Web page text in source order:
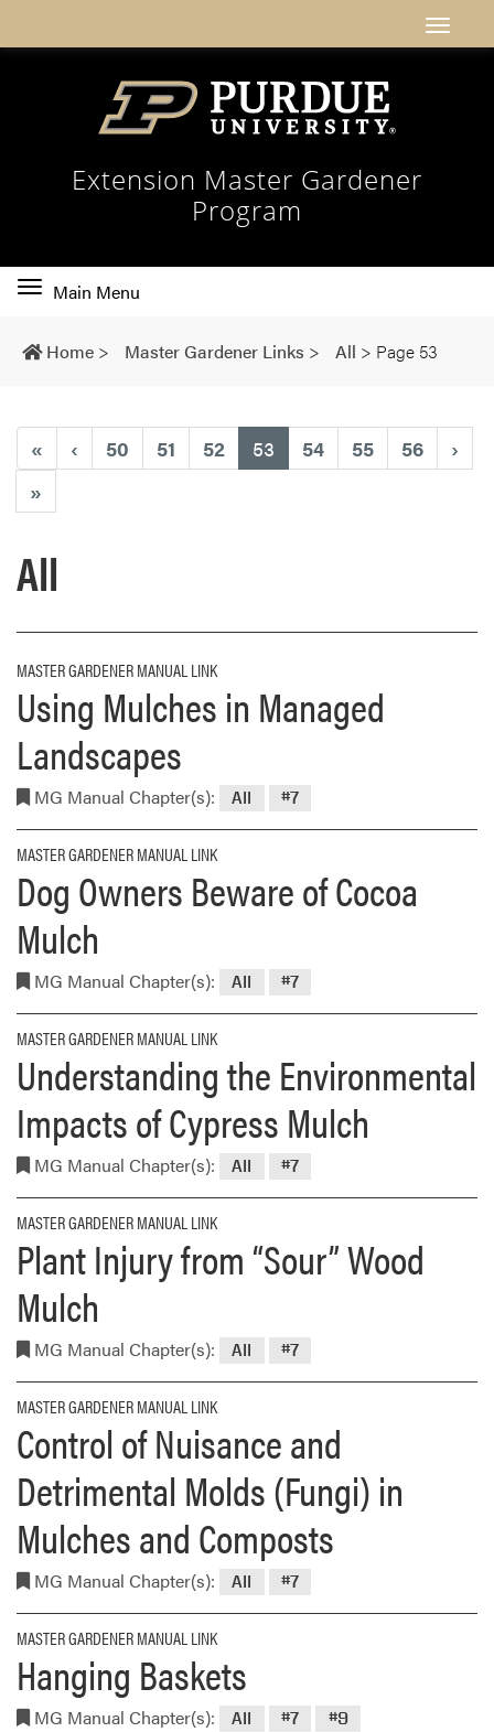
Extension Master Gardener
Program
Toggle
navigation
Main Menu
Home > Master Gardener Links > All > Page 53
« ‹ 50 51 52 53 (current)
54 55 56
›
»
All
MASTER GARDENER MANUAL LINK
Using Mulches in Managed
Landscapes
MG Manual Chapter(s): All #7
MASTER GARDENER MANUAL LINK
Dog Owners Beware of Cocoa
Mulch
MG Manual Chapter(s): All #7
MASTER GARDENER MANUAL LINK
Understanding the Environmental
Impacts of Cypress Mulch
MG Manual Chapter(s): All #7
MASTER GARDENER MANUAL LINK
Plant Injury from “Sour” Wood
Mulch
MG Manual Chapter(s): All #7
MASTER GARDENER MANUAL LINK
Control of Nuisance and
Detrimental Molds (Fungi) in
Mulches and Composts
MG Manual Chapter(s): All #7
MASTER GARDENER MANUAL LINK
Hanging Baskets
MG Manual Chapter(s): All #7 #9